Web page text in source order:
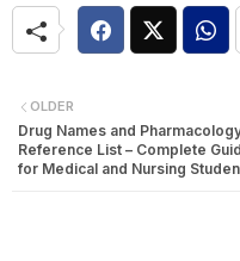
OLDER
Drug Names and
Reference List – Complete
for Medical and Nursing